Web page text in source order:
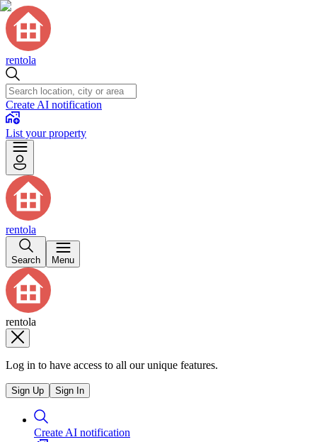
rentola
Create AI notification
List your property
rentola
Search Menu
rentola
Log in to have access to all our unique features.
Sign Up Sign In
Create AI notification